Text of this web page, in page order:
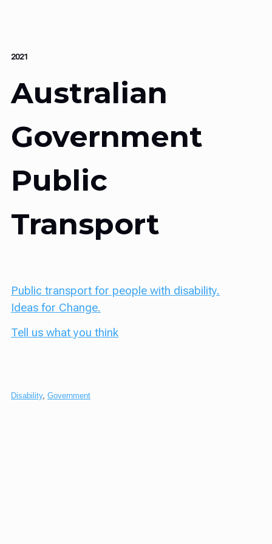
2021
Australian
Government
Public
Transport
Public transport for people with disability.
Ideas for Change.
Tell us what you think
Disability, Government